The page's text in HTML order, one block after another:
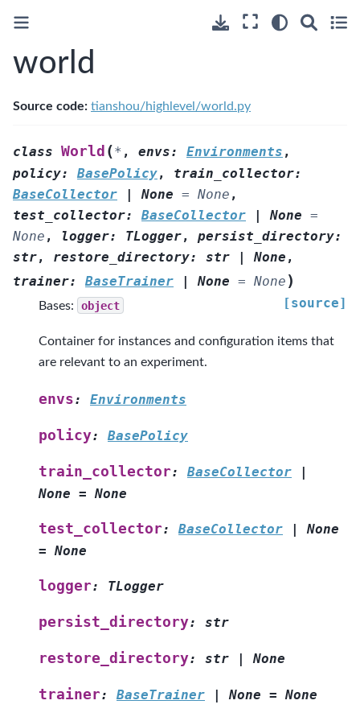
world
Source code: tianshou/highlevel/world.py
class World (* , envs: Environments ,
policy: BasePolicy, train_collector:
BaseCollector
| None = None ,
test_collector: BaseCollector | None =
None , logger: TLogger, persist_directory:
str, restore_directory: str | None ,
trainer: BaseTrainer | None = None )
[source]
Bases: object
Container for instances and configuration items that
are relevant to an experiment.
envs: Environments
policy: BasePolicy
train_collector: BaseCollector
|
None = None
test_collector: BaseCollector |
None
= None
logger: TLogger
persist_directory: str
restore_directory: str | None
trainer: BaseTrainer | None = None